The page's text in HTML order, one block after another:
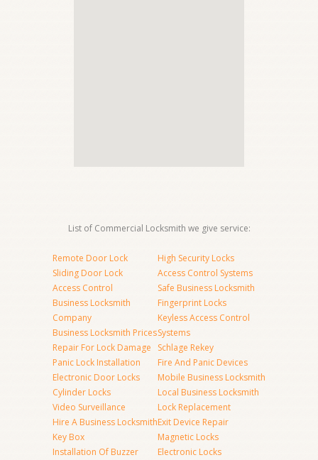
List of Commercial Locksmith we give service:
Remote Door Lock
Sliding Door Lock
Access Control
Business Locksmith
Company
Business Locksmith Prices
Repair For Lock Damage
Panic Lock Installation
Electronic Door Locks
Cylinder Locks
Video Surveillance
Hire A Business Locksmith
Key Box
Installation Of Buzzer
High Security Locks
Access Control Systems
Safe Business Locksmith
Fingerprint Locks
Keyless Access Control
Systems
Schlage Rekey
Fire And Panic Devices
Mobile Business Locksmith
Local Business Locksmith
Lock Replacement
Exit Device Repair
Magnetic Locks
Electronic Locks